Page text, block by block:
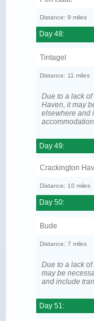
Distance: 9 miles
Day 48:
Tintagel
Distance: 11 miles
Due to a lack
Haven, it may
elsewhere and
accommodation.
Day 49:
Crackington
Distance: 10 miles
Day 50:
Bude
Distance: 7 miles
Due to a lack
may be
and include
Day 51: